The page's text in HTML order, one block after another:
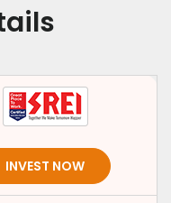
INVEST NOW